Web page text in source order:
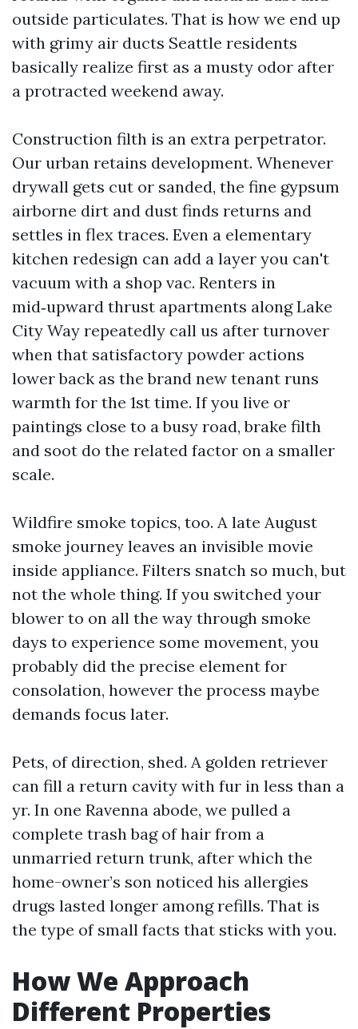
outside particulates. That is how we end up
with grimy air ducts Seattle residents
basically realize first as a musty odor after
a protracted weekend away.
Construction filth is an extra perpetrator.
Our urban retains development. Whenever
drywall gets cut or sanded, the fine gypsum
airborne dirt and dust finds returns and
settles in flex traces. Even a elementary
kitchen redesign can add a layer you can't
vacuum with a shop vac. Renters in
mid‑upward thrust apartments along Lake
City Way repeatedly call us after turnover
when that satisfactory powder actions
lower back as the brand new tenant runs
warmth for the 1st time. If you live or
paintings close to a busy road, brake filth
and soot do the related factor on a smaller
scale.
Wildfire smoke topics, too. A late August
smoke journey leaves an invisible movie
inside appliance. Filters snatch so much, but
not the whole thing. If you switched your
blower to on all the way through smoke
days to experience some movement, you
probably did the precise element for
consolation, however the process maybe
demands focus later.
Pets, of direction, shed. A golden retriever
can fill a return cavity with fur in less than a
yr. In one Ravenna abode, we pulled a
complete trash bag of hair from a
unmarried return trunk, after which the
home-owner’s son noticed his allergies
drugs lasted longer among refills. That is
the type of small facts that sticks with you.
How We Approach
Different Properties